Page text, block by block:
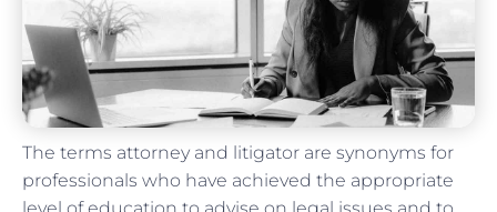
The terms attorney and litigator are synonyms for
professionals who have achieved the appropriate